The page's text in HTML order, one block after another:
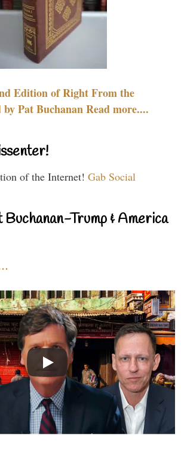
Edition of Right From the
Pat Buchanan Read more....
of the Internet! Gab Social
Trump & America